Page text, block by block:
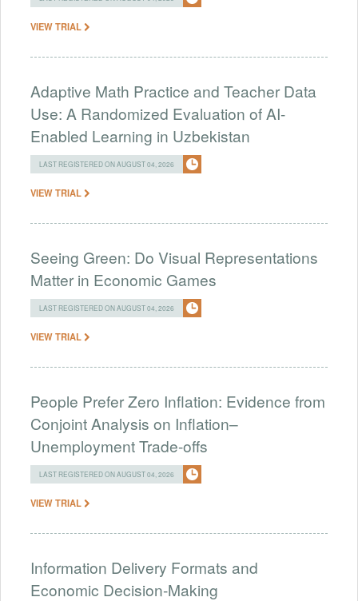
VIEW TRIAL
Adaptive Math Practice and Teacher Data
Use: A Randomized Evaluation of AI-
Enabled Learning in Uzbekistan
LAST REGISTERED ON AUGUST 04, 2026
VIEW TRIAL
Seeing Green: Do Visual Representations
Matter in Economic Games
LAST REGISTERED ON AUGUST 04, 2026
VIEW TRIAL
People Prefer Zero Inflation: Evidence from
Conjoint Analysis on Inflation–
Unemployment Trade-offs
LAST REGISTERED ON AUGUST 04, 2026
VIEW TRIAL
Information Delivery Formats and
Economic Decision-Making